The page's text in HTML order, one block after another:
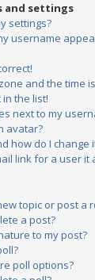
and settings
settings?
username
and the time
the list!
next to my
avatar?
how do I change
link for a user it
topic or post a
a post?
to my post?
poll options?